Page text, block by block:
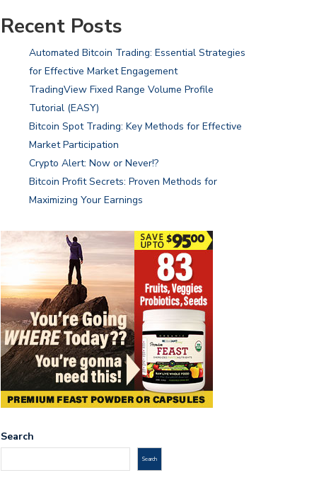
Recent Posts
Automated Bitcoin Trading: Essential Strategies
for Effective Market Engagement
TradingView Fixed Range Volume Profile
Tutorial (EASY)
Bitcoin Spot Trading: Key Methods for Effective
Market Participation
Crypto Alert: Now or Never!?
Bitcoin Profit Secrets: Proven Methods for
Maximizing Your Earnings
Search
Search